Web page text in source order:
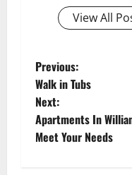
View All
P
o
s
Previous:
Walk in Tubs
Next:
Apartments In
Meet Your Needs